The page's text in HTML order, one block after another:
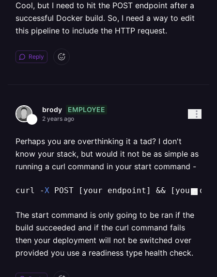
Cool, but I need to hit the POST endpoint after a
successful Docker build. So, I need a way to edit
this pipeline to include the HTTP request.
Reply
brody EMPLOYEE
2 years ago
Perhaps you are overthinking it a tad? I don't
know your stack, but would it not be as simple as
running a curl command in your start command -
curl -X POST [your endpoint] && [your
The start command is only going to be ran if the
build succeeded and if the curl command fails
then your deployment will not be switched over
provided you use a readiness type health check.